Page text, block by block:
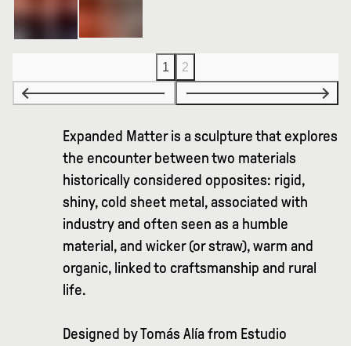
1 2
Expanded Matter is a sculpture that explores
the encounter between two materials
historically considered opposites: rigid,
shiny, cold sheet metal, associated with
industry and often seen as a humble
material, and wicker (or straw), warm and
organic, linked to craftsmanship and rural
life.
Designed by Tomás Alía from Estudio